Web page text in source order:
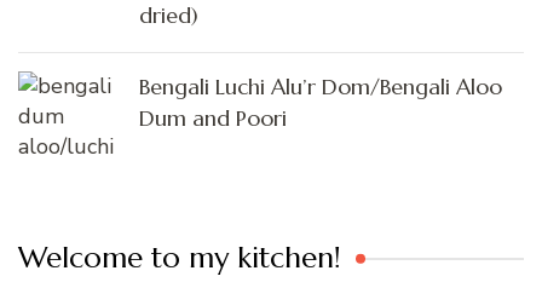
dried)
Bengali Luchi Alu’r Dom/Bengali Aloo
Dum and Poori
Welcome to my kitchen!